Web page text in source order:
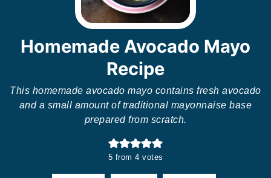
Homemade Avocado Mayo
Recipe
This homemade avocado mayo contains fresh avocado
and a small amount of traditional mayonnaise base
prepared from scratch.
5 from 4 votes